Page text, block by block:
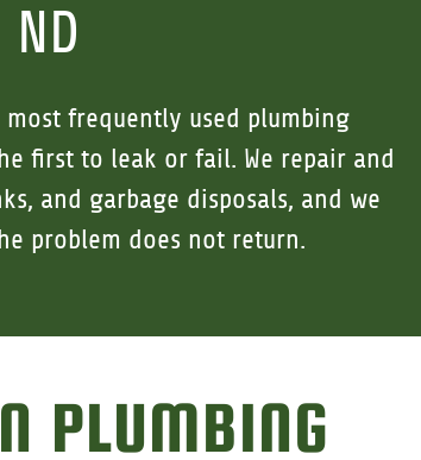
frequently used plumbing
first to leak or fail. We repair and
and garbage disposals, and we
problem does not return.
PLUMBING